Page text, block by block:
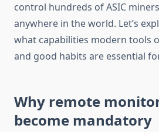
control hundreds of ASIC
anywhere in the world. Let’s
what capabilities modern tools
and good habits are essential
Why remote
become mandatory